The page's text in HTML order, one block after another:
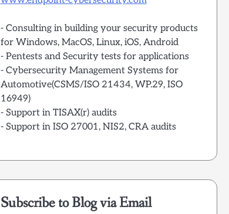
- Consulting in building your security products
for Windows, MacOS, Linux, iOS, Android
- Pentests and Security tests for applications
- Cybersecurity Management Systems for
Automotive(CSMS/ISO 21434, WP.29, ISO
16949)
- Support in TISAX(r) audits
- Support in ISO 27001, NIS2, CRA audits
Subscribe to Blog via Email